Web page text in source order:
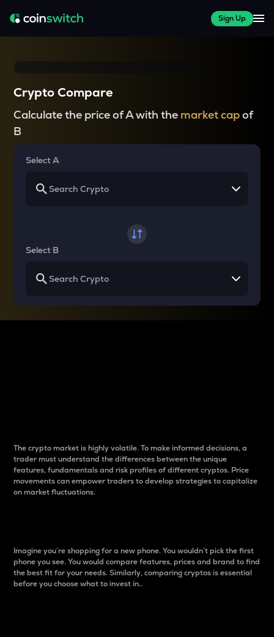
Sign Up
Crypto Compare
Calculate the price of A with the market capof
B
Select A
Select B
The crypto market is highly volatile. To make informed decisions, a
trader must understand the differences between the unique
features, fundamentals and risk profiles of different cryptos. Price
movements can empower traders to develop strategies to capitalize
on market fluctuations.
Imagine you’re shopping for a new phone. You wouldn’t pick the first
phone you see. You would compare features, prices and brand to find
the best fit for your needs. Similarly, comparing cryptos is essential
before you choose what to invest in..